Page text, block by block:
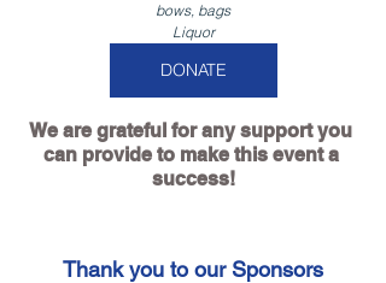
bows, bags
Liquor
DONATE
We are grateful for any support you
can provide to make this event a
success!
Thank you to our Sponsors